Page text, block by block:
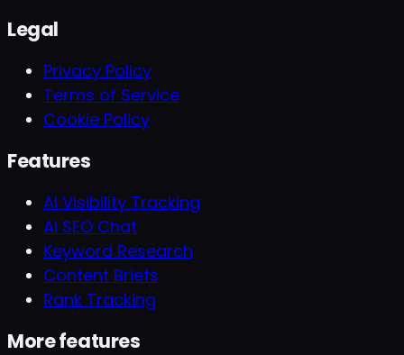
Legal
Privacy Policy
Terms of Service
Cookie Policy
Features
AI Visibility Tracking
AI SEO Chat
Keyword Research
Content Briefs
Rank Tracking
More features